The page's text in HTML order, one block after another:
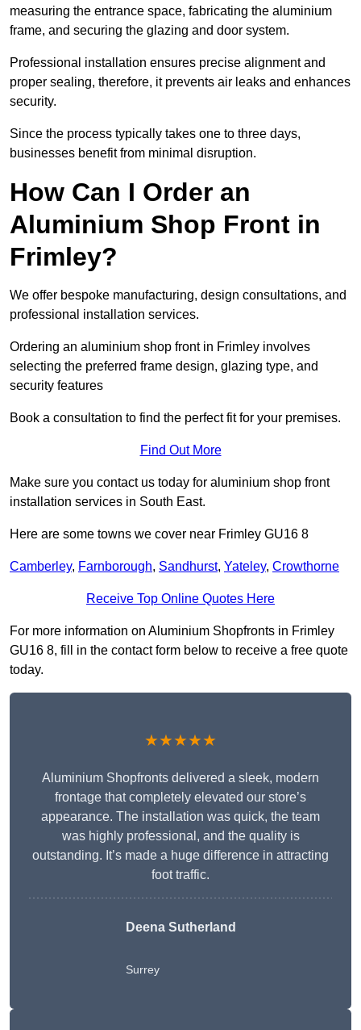
measuring the entrance space, fabricating the aluminium
frame, and securing the glazing and door system.
Professional installation ensures precise alignment and
proper sealing, therefore, it prevents air leaks and enhances
security.
Since the process typically takes one to three days,
businesses benefit from minimal disruption.
How Can I Order an
Aluminium Shop Front in
Frimley?
We offer bespoke manufacturing, design consultations, and
professional installation services.
Ordering an aluminium shop front in Frimley involves
selecting the preferred frame design, glazing type, and
security features
Book a consultation to find the perfect fit for your premises.
Find Out More
Make sure you contact us today for aluminium shop front
installation services in South East.
Here are some towns we cover near Frimley GU16 8
Camberley, Farnborough, Sandhurst, Yateley, Crowthorne
Receive Top Online Quotes Here
For more information on Aluminium Shopfronts in Frimley
GU16 8, fill in the contact form below to receive a free quote
today.
★★★★★
Aluminium Shopfronts delivered a sleek, modern
frontage that completely elevated our store’s
appearance. The installation was quick, the team
was highly professional, and the quality is
outstanding. It’s made a huge difference in attracting
foot traffic.
Deena Sutherland
Surrey